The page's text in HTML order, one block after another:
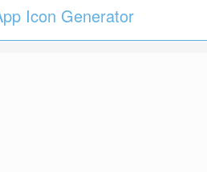
Icon Generator